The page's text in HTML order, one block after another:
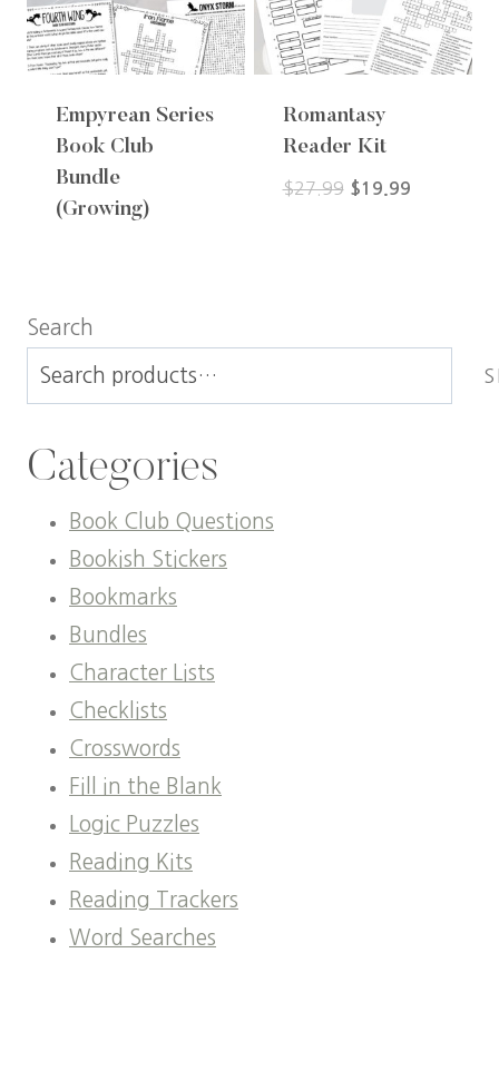
Empyrean Series
Book Club
Bundle
(Growing)
Romantasy
Reader Kit
$27.99 Original
$19.99Current
Search
Categories
Book Club Questions
Bookish Stickers
Bookmarks
Bundles
Character Lists
Checklists
Crosswords
Fill in the Blank
Logic Puzzles
Reading Kits
Reading Trackers
Word Searches